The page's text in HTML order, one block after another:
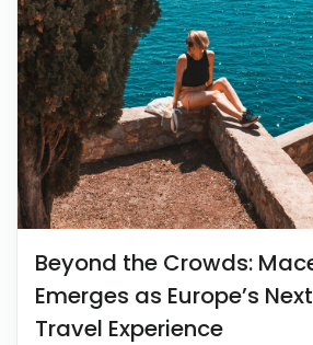
Beyond the Crowds:
Emerges as Europe’s
Travel Experience